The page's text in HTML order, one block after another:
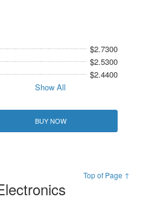
$2.7300
$2.5300
$2.4400
Show All
BUY NOW
Top of Page ↑